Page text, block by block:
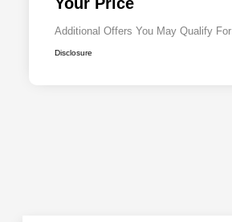
Additional Offers You May Qualify For
Disclosure